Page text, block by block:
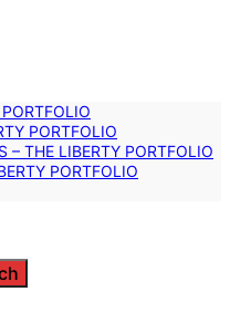
PORTFOLIO
– THE LIBERTY PORTFOLIO
PORTFOLIO